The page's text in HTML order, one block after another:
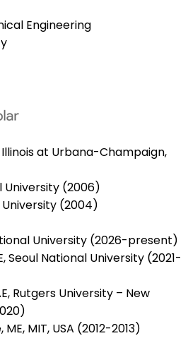
Engineering
Illinois at Urbana-Champaign,
University (2006)
University (2004)
University (2026-present)
Seoul National University (2021-
Rutgers University – New
MIT, USA (2012-2013)